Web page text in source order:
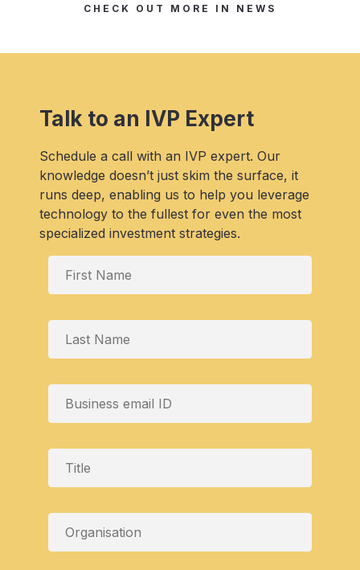
CHECK OUT MORE IN NEWS
Talk to an IVP Expert
Schedule a call with an IVP expert. Our
knowledge doesn’t just skim the surface, it
runs deep, enabling us to help you leverage
technology to the fullest for even the most
specialized investment strategies.